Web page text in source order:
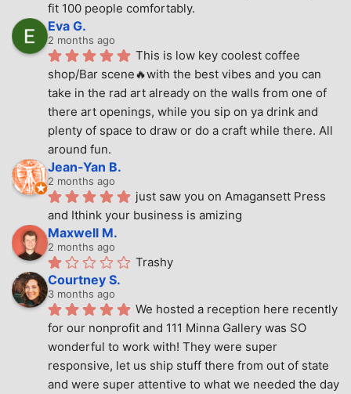
fit 100 people comfortably.
Eva G.
2 months ago
This is low key coolest coffee
shop/Bar scene🔥with the best vibes and you can
take in the rad art already on the walls from one of
there art openings, while you sip on ya drink and
plenty of space to draw or do a craft while there. All
around fun.
Jean-Yan B.
2 months ago
just saw you on Amagansett Press
and Ithink your business is amizing
Maxwell M.
2 months ago
Trashy
Courtney S.
3 months ago
We hosted a reception here recently
for our nonprofit and 111 Minna Gallery was SO
wonderful to work with! They were super
responsive, let us ship stuff there from out of state
and were super attentive to what we needed the day